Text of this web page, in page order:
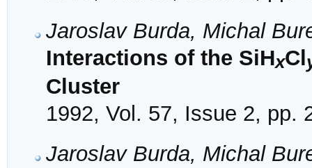
Jaroslav Burda, Michal
Interactions of the SiHxCl
Cluster
1992, Vol. 57, Issue 2, pp.
Jaroslav Burda, Michal